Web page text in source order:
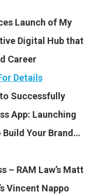
Launch of My
Digital Hub that
Career
Details
Successfully
App: Launching
Build Your Brand…
– RAM Law’s Matt
Vincent Nappo